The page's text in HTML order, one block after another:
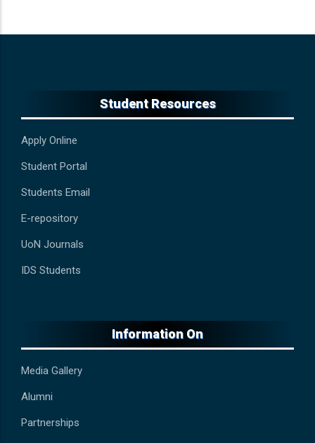
Student Resources
Apply Online
Student Portal
Students Email
E-repository
UoN Journals
IDS Students
Information On
Media Gallery
Alumni
Partnerships